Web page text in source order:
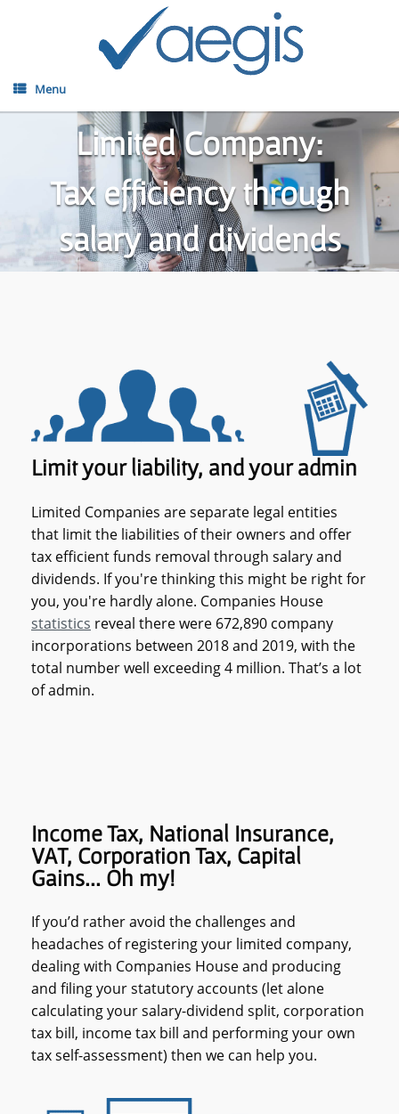
Menu
Limited Company:
Tax efficiency through
salary and dividends
Limit your liability, and your admin
Limited Companies are separate legal entities
that limit the liabilities of their owners and offer
tax efficient funds removal through salary and
dividends. If you're thinking this might be right for
you, you're hardly alone. Companies House
statistics reveal there were 672,890 company
incorporations between 2018 and 2019, with the
total number well exceeding 4 million. That’s a lot
of admin.
Income Tax, National Insurance,
VAT, Corporation Tax, Capital
Gains... Oh my!
If you’d rather avoid the challenges and
headaches of registering your limited company,
dealing with Companies House and producing
and filing your statutory accounts (let alone
calculating your salary-dividend split, corporation
tax bill, income tax bill and performing your own
tax self-assessment) then we can help you.